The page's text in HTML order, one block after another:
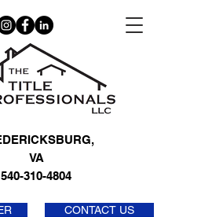
VA
540-310-4804
CONTACT US